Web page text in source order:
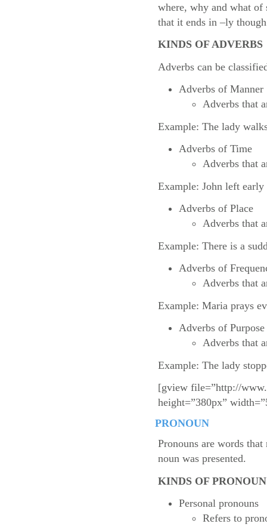
where, why and what of
that it ends in –ly
KINDS OF ADVERBS
Adverbs can be
Adverbs of Manner
Adverbs that
Example: The lady
Adverbs of Time
Adverbs that
Example: John left
Adverbs of Place
Adverbs that
Example: There is a
Adverbs of
Adverbs that
Example: Maria prays
Adverbs of Purpose
Adverbs that
Example: The lady
[gview file=”http://
height=”380px”
PRONOUN
Pronouns are words
noun was presented.
KINDS OF
Personal pronouns
Refers to